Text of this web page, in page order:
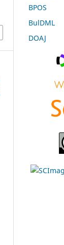
BPOS
BulDML
DOAJ